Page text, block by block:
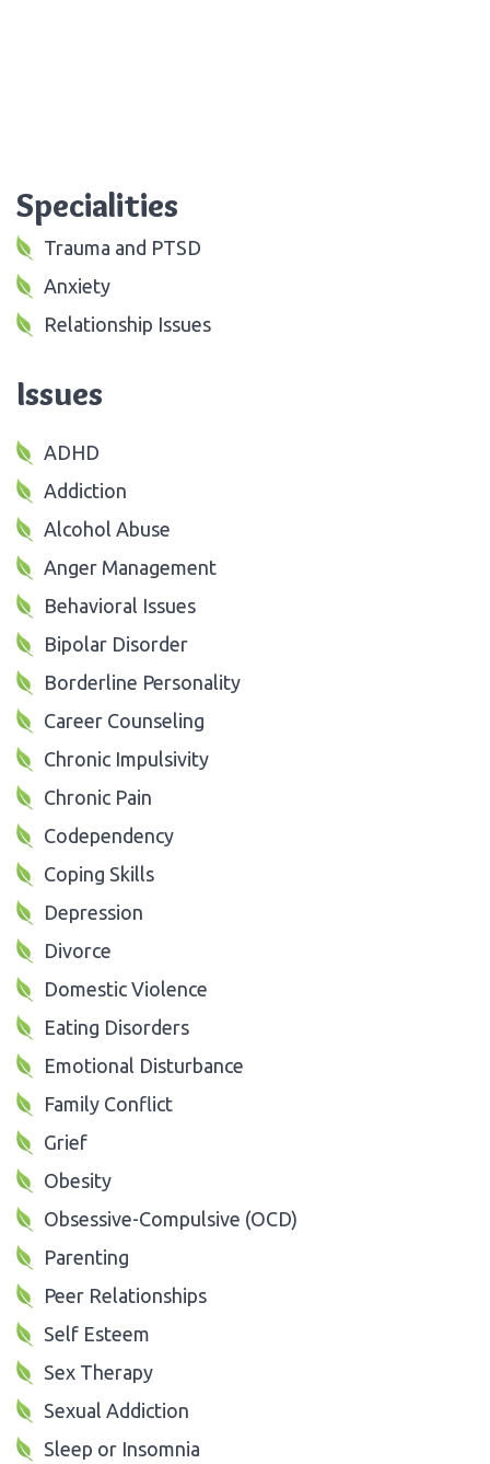
Specialities
Trauma and PTSD
Anxiety
Relationship Issues
Issues
ADHD
Addiction
Alcohol Abuse
Anger Management
Behavioral Issues
Bipolar Disorder
Borderline Personality
Career Counseling
Chronic Impulsivity
Chronic Pain
Codependency
Coping Skills
Depression
Divorce
Domestic Violence
Eating Disorders
Emotional Disturbance
Family Conflict
Grief
Obesity
Obsessive-Compulsive (OCD)
Parenting
Peer Relationships
Self Esteem
Sex Therapy
Sexual Addiction
Sleep or Insomnia